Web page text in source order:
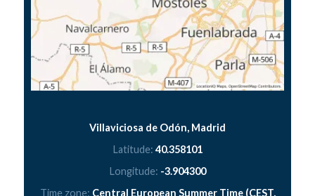
Villaviciosa de Odón, Madrid
Latitude: 40.358101
Longitude: -3.904300
Time zone: Central European Summer Time (CEST,